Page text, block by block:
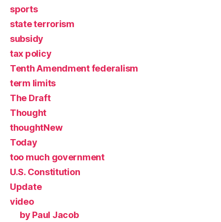
sports
state terrorism
subsidy
tax policy
Tenth Amendment federalism
term limits
The Draft
Thought
thoughtNew
Today
too much government
U.S. Constitution
Update
video
by Paul Jacob